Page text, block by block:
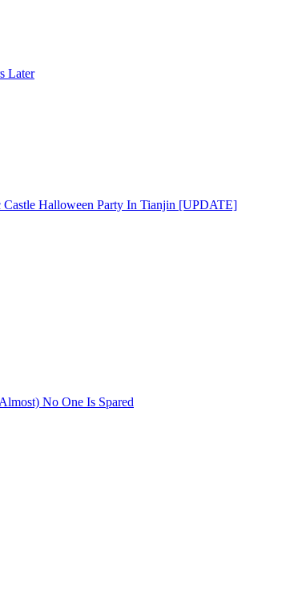
Later
Halloween Party In Tianjin [UPDATE]
No One Is Spared